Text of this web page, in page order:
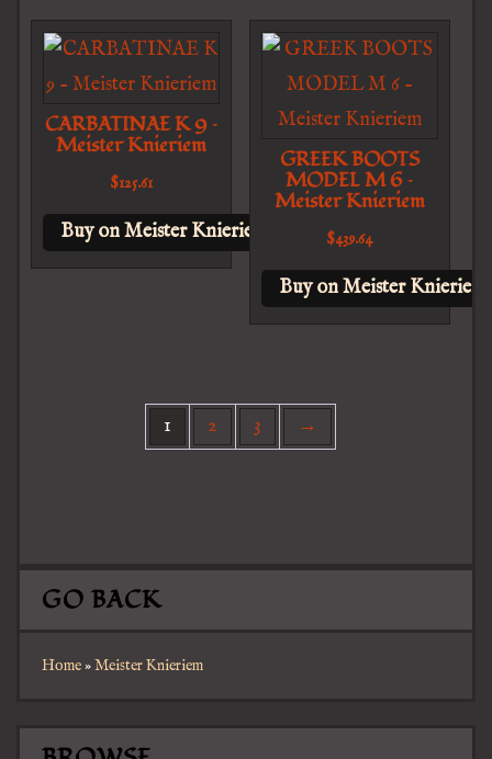
CARBATINAE K 9 –
Meister Knieriem
$125.61
Buy on Meister Knieriem
GREEK BOOTS
MODEL M 6 –
Meister Knieriem
$439.64
Buy on Meister Knieriem
1 2 3 →
GO BACK
Home»Meister Knieriem